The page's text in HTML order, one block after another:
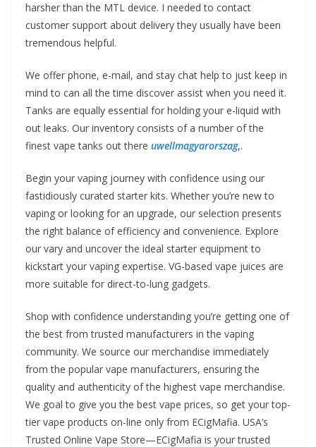
harsher than the MTL device. I needed to contact
customer support about delivery they usually have been
tremendous helpful.
We offer phone, e-mail, and stay chat help to just keep in
mind to can all the time discover assist when you need it.
Tanks are equally essential for holding your e-liquid with
out leaks. Our inventory consists of a number of the
finest vape tanks out there uwellmagyarorszag,.
Begin your vaping journey with confidence using our
fastidiously curated starter kits. Whether you’re new to
vaping or looking for an upgrade, our selection presents
the right balance of efficiency and convenience. Explore
our vary and uncover the ideal starter equipment to
kickstart your vaping expertise. VG-based vape juices are
more suitable for direct-to-lung gadgets.
Shop with confidence understanding you’re getting one of
the best from trusted manufacturers in the vaping
community. We source our merchandise immediately
from the popular vape manufacturers, ensuring the
quality and authenticity of the highest vape merchandise.
We goal to give you the best vape prices, so get your top-
tier vape products on-line only from ECigMafia. USA’s
Trusted Online Vape Store—ECigMafia is your trusted